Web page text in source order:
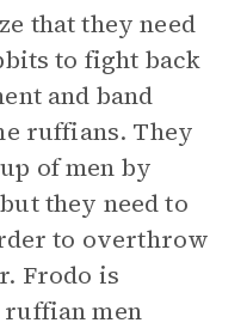
that they need
to fight back
and band
ruffians. They
of men by
they need to
to overthrow
Frodo is
ruffian men